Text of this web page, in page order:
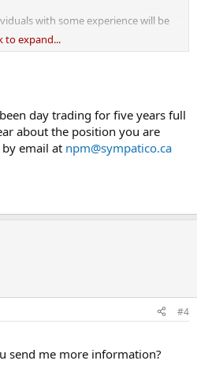
with some experience will be
to expand...
day trading for five years full
about the position you are
email at npm@sympatico.ca
#4
send me more information?